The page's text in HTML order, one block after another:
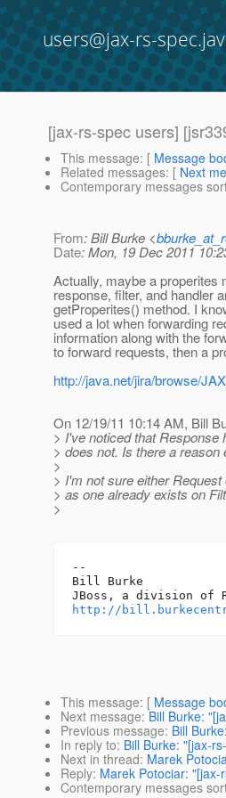
users@jax-rs-
[jax-rs-spec users]
This message: [ Message
Related messages: [ Next
Contemporary messages
From: Bill Burke <
Date: Mon, 19 Dec 2011
Actually, maybe a properites
response, filter, and handler
getProperites() method. I
used a lot when forwarding
information along with the
to forward requests, then a
http://java.net/jira/browse/
On 12/19/11 10:14 AM, Bill
> I've noticed that Response
> does not. Is there a reason
>
> I'm not sure either
> as one already exists on
>
--
Bill Burke
http://
This message: [ Message
Next message: Bill Burke:
Previous message: Bill
In reply to: Bill Burke: "[jax-
Next in thread: Marek
Reply: Marek Potociar:
Contemporary messages